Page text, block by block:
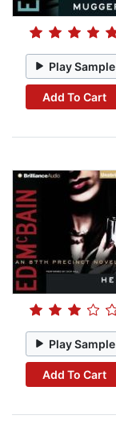
Play Sample
Add To Cart
Play Sample
Add To Cart